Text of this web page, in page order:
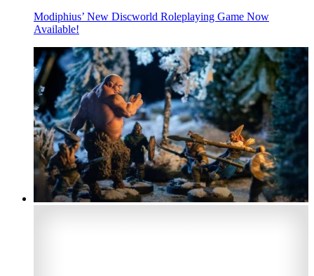
Modiphius’ New Discworld Roleplaying Game Now
Available!